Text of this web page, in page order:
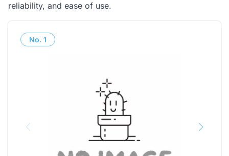
reliability, and ease of use.
No. 1